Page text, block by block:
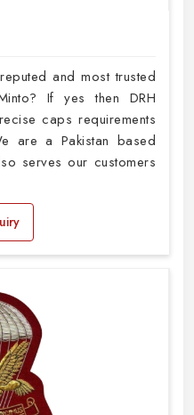
and most trusted
If yes then DRH
caps requirements
are a Pakistan based
serves our customers